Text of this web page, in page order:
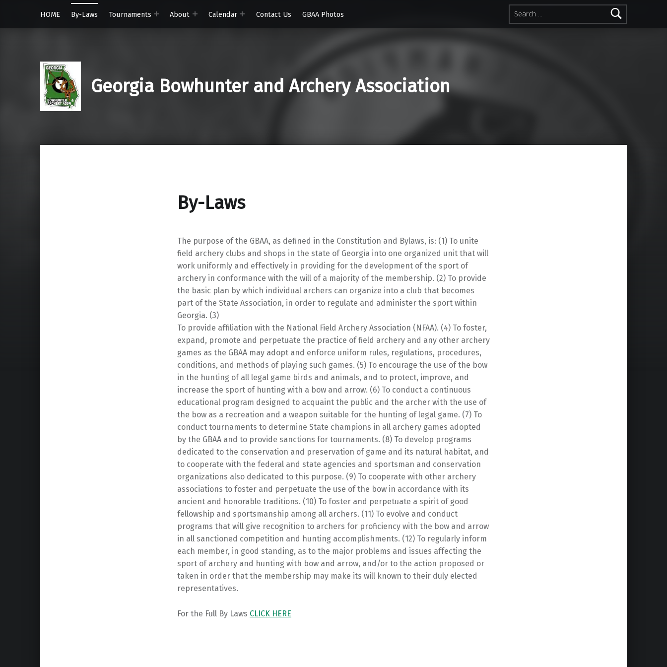
Search for:
HOME
By-Laws Tournaments About Calendar Contact Us GBAA Photos
Georgia Bowhunter and Archery Association
By-Laws
The purpose of the GBAA, as defined in the Constitution and Bylaws, is: (1) To unite
field archery clubs and shops in the state of Georgia into one organized unit that will
work uniformly and effectively in providing for the development of the sport of
archery in conformance with the will of a majority of the membership. (2) To provide
the basic plan by which individual archers can organize into a club that becomes
part of the State Association, in order to regulate and administer the sport within
Georgia. (3)
To provide affiliation with the National Field Archery Association (NFAA). (4) To foster,
expand, promote and perpetuate the practice of field archery and any other archery
games as the GBAA may adopt and enforce uniform rules, regulations, procedures,
conditions, and methods of playing such games. (5) To encourage the use of the bow
in the hunting of all legal game birds and animals, and to protect, improve, and
increase the sport of hunting with a bow and arrow. (6) To conduct a continuous
educational program designed to acquaint the public and the archer with the use of
the bow as a recreation and a weapon suitable for the hunting of legal game. (7) To
conduct tournaments to determine State champions in all archery games adopted
by the GBAA and to provide sanctions for tournaments. (8) To develop programs
dedicated to the conservation and preservation of game and its natural habitat, and
to cooperate with the federal and state agencies and sportsman and conservation
organizations also dedicated to this purpose. (9) To cooperate with other archery
associations to foster and perpetuate the use of the bow in accordance with its
ancient and honorable traditions. (10) To foster and perpetuate a spirit of good
fellowship and sportsmanship among all archers. (11) To evolve and conduct
programs that will give recognition to archers for proficiency with the bow and arrow
in all sanctioned competition and hunting accomplishments. (12) To regularly inform
each member, in good standing, as to the major problems and issues affecting the
sport of archery and hunting with bow and arrow, and/or to the action proposed or
taken in order that the membership may make its will known to their duly elected
representatives.
For the Full By Laws CLICK HERE